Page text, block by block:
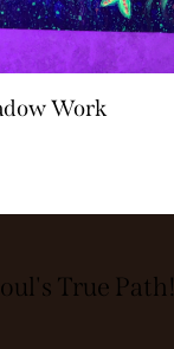
Work
True Path!